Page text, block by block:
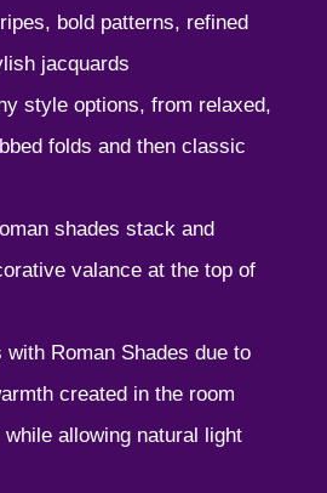
bold patterns, refined
jacquards
style options, from relaxed,
folds and then classic
shades stack and
valance at the top of
Roman Shades due to
created in the room
allowing natural light